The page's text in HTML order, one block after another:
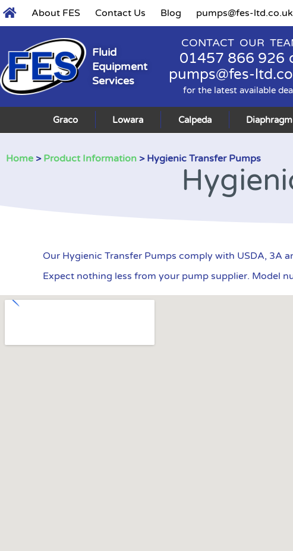
About FES Contact Us Blog pumps@fes-ltd.co.uk
Fluid
Equipment
Services
CONTACT OUR
01457 866 926
pumps@fes-
for the latest available
Graco Lowara Calpeda
Home > Product Information > Hygienic Transfer Pumps
Our Hygienic Transfer Pumps comply with USDA, 3A
Expect nothing less from your pump supplier. Model